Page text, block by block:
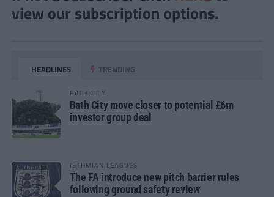
view our subscription options.
HEADLINES TRENDING
BATH CITY
Bath City move closer to potential £6m
investor group deal
ISTHMIAN LEAGUES
The FA introduce new pitch barrier rules
following ground safety review